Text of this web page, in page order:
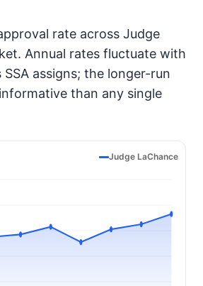
rate across Judge
Annual rates fluctuate with
assigns; the longer-run
than any single
Judge LaChance